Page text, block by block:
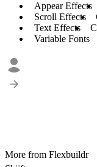
Appear Effects
Scroll Effects
Text Effects
Variable Fonts
More from Flexbuildr